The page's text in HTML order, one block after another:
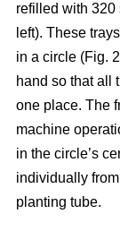
refilled with 320
left). These
in a circle (Fig.
hand so that all
one place. The
machine
in the circle’s
individually
planting tube.